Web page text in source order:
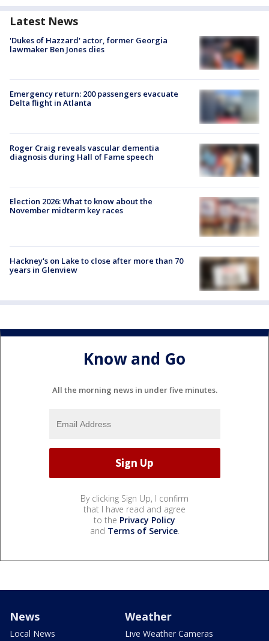
Latest News
'Dukes of Hazzard' actor, former Georgia
lawmaker Ben Jones dies
Emergency return: 200 passengers evacuate
Delta flight in Atlanta
Roger Craig reveals vascular dementia
diagnosis during Hall of Fame speech
Election 2026: What to know about the
November midterm key races
Hackney's on Lake to close after more than 70
years in Glenview
Know and Go
All the morning news in under five minutes.
By clicking Sign Up, I confirm
that I have read and agree
to the Privacy Policy
and Terms of Service.
News
Local News
Weather
Live Weather Cameras